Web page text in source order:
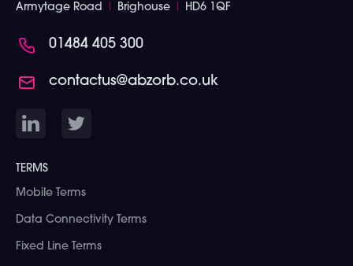
Armytage Road
Brighouse HD6 1QF
01484 405 300
contactus@abzorb.co.uk
TERMS
Mobile Terms
Data Connectivity Terms
Fixed Line Terms